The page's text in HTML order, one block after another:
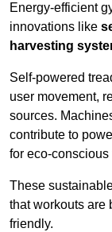
Energy-efficient
innovations like
harvesting
Self-powered
user movement,
sources.
contribute to
for eco-
These
that workouts are
friendly.